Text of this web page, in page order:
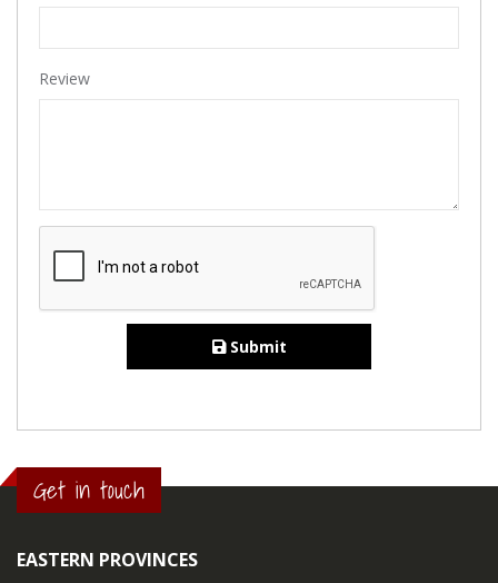
Review
Submit
Get in touch
EASTERN PROVINCES